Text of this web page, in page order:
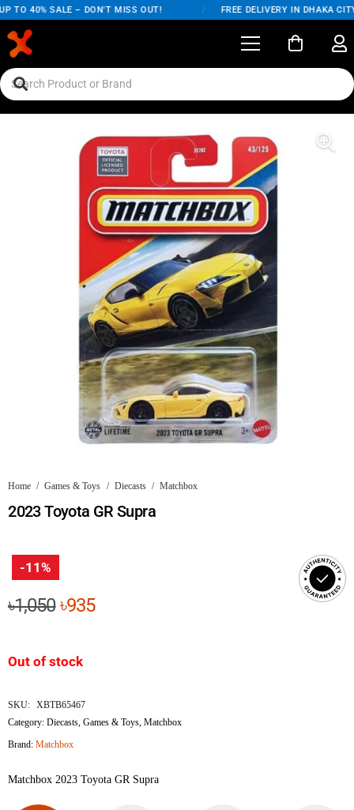
TO 40% SALE – DON'T MISS OUT! FREE DELIVERY IN DHAKA
Home / Games & Toys / Diecasts / Matchbox
2023 Toyota GR Supra
-11%
৳1,050Original
৳1,050.
৳935Current
Out of stock
SKU: XBTB65467
Category:Diecasts ,Games & Toys ,Matchbox
Brand:Matchbox
Matchbox 2023 Toyota GR Supra